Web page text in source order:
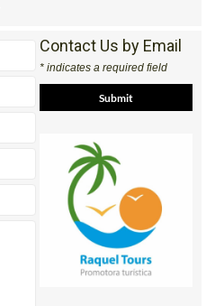
Contact Us by Email
* indicates a required field